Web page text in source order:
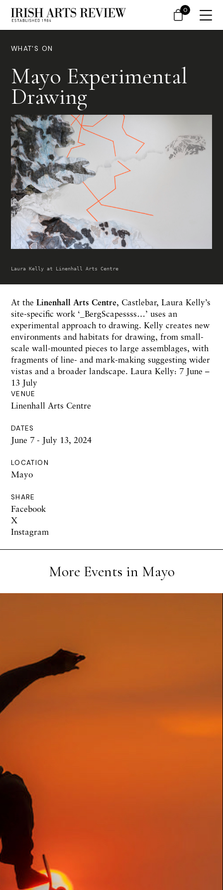
WHAT'S ON
Mayo Experimental
Drawing
Laura Kelly at Linenhall Arts Centre
VENUE
Linenhall Arts Centre
DATES
June 7 - July 13, 2024
LOCATION
Mayo
SHARE
Facebook
X
Instagram
At the Linenhall Arts Centre, Castlebar, Laura Kelly’s
site-specific work ‘_BergScapessss…’ uses an
experimental approach to drawing. Kelly creates new
environments and habitats for drawing, from small-
scale wall-mounted pieces to large assemblages, with
fragments of line- and mark-making suggesting wider
vistas and a broader landscape. Laura Kelly: 7 June –
13 July
More Events in Mayo
0